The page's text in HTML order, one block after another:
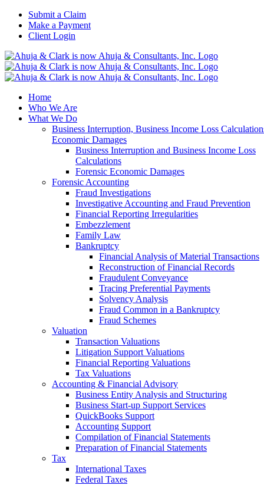
Skip
content
Submit a Claim
Make a Payment
Client Login
Home
Who We Are
What We Do
Business Interruption, Business Income Loss
Economic Damages
Business Interruption and Business Income Loss
Calculations
Forensic Economic Damages
Forensic Accounting
Fraud Investigations
Investigative Accounting and Fraud Prevention
Financial Reporting Irregularities
Embezzlement
Family Law
Bankruptcy
Financial Analysis of Material Transactions
Reconstruction of Financial Records
Fraudulent Conveyance
Tracing Preferential Payments
Solvency Analysis
Fraud Common in a Bankruptcy
Fraud Schemes
Valuation
Transaction Valuations
Litigation Support Valuations
Financial Reporting Valuations
Tax Valuations
Accounting & Financial Advisory
Business Entity Analysis and Structuring
Business Start-up Support Services
QuickBooks Support
Accounting Support
Compilation of Financial Statements
Preparation of Financial Statements
Tax
International Taxes
Federal Taxes